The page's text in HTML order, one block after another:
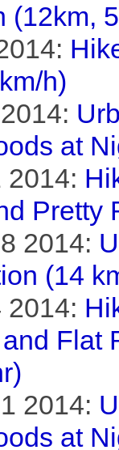
(12km,
h)
at
2014:
Pretty
2014:
(14
2014:
and
2014:
at